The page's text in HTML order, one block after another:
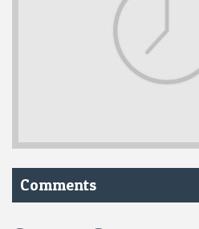
Comments